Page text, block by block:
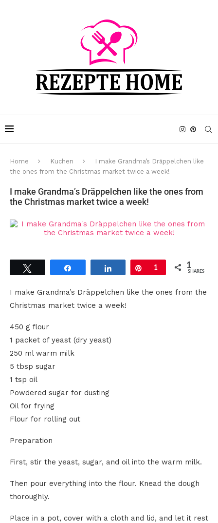
Home Kuchen
I make Grandma’s Dräppelchen like
the ones from the Christmas market twice a week!
I make Grandma’s Dräppelchen like the ones from
the Christmas market twice a week!
Pin
1 1
SHARES
I make Grandma’s Dräppelchen like the ones from the
Christmas market twice a week!
450 g flour
1 packet of yeast (dry yeast)
250 ml warm milk
5 tbsp sugar
1 tsp oil
Powdered sugar for dusting
Oil for frying
Flour for rolling out
Preparation
First, stir the yeast, sugar, and oil into the warm milk.
Then pour everything into the flour. Knead the dough
thoroughly.
Place in a pot, cover with a cloth and lid, and let it rest